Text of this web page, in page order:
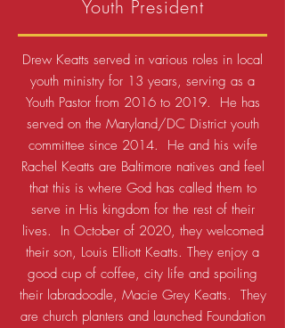
Youth President
Drew Keatts served in various roles in local
youth ministry for 13 years, serving as a
Youth Pastor from 2016 to 2019. He has
served on the Maryland/DC District youth
committee since 2014. He and his wife
Rachel Keatts are Baltimore natives and feel
that this is where God has called them to
serve in His kingdom for the rest of their
lives. In October of 2020, they welcomed
their son, Louis Elliott Keatts. They enjoy a
good cup of coffee, city life and spoiling
their labradoodle, Macie Grey Keatts. They
are church planters and launched Foundation